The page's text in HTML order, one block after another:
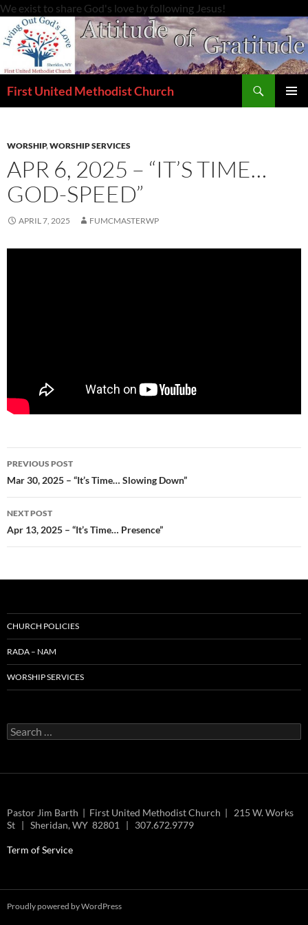
We exist to share God's love by following Jesus!
to
content
First United Methodist Church
WORSHIP,WORSHIP SERVICES
APR 6, 2025 – “IT’S TIME…
GOD-SPEED”
APRIL 7, 2025 FUMCMASTERWP
Post
navigation
PREVIOUS POST
Mar 30, 2025 – “It’s Time… Slowing Down”
NEXT POST
Apr 13, 2025 – “It’s Time… Presence”
CHURCH POLICIES
RADA – NAM
WORSHIP SERVICES
Search
for:
Pastor Jim Barth | First United Methodist Church | 215 W. Works
St | Sheridan, WY 82801 | 307.672.9779
Term of Service
Proudly powered by WordPress